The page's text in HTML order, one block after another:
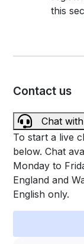
this
Contact us
Chat
To start a live
below. Chat
Monday to
England and
English only.